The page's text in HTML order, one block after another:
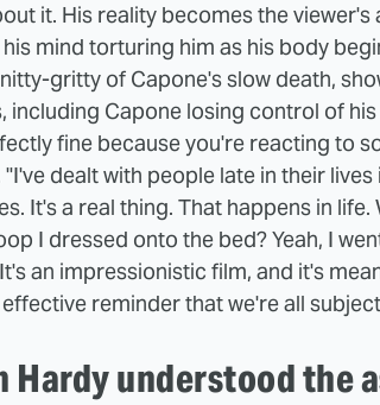
it. His reality becomes the viewer's
mind torturing him as his body
gritty of Capone's slow death,
including Capone losing control of
fine because you're reacting to
"I've dealt with people late in their
It's a real thing. That happens in
I dressed onto the bed? Yeah, I
an impressionistic film, and it's
reminder that we're all
Hardy understood the